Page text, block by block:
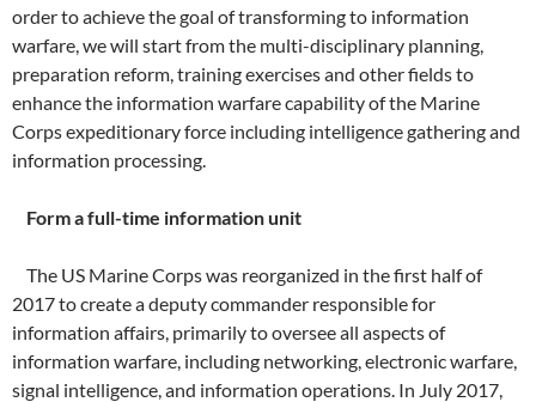
order to achieve the goal of transforming to information
warfare, we will start from the multi-disciplinary planning,
preparation reform, training exercises and other fields to
enhance the information warfare capability of the Marine
Corps expeditionary force including intelligence gathering and
information processing.
Form a full-time information unit
The US Marine Corps was reorganized in the first half of
2017 to create a deputy commander responsible for
information affairs, primarily to oversee all aspects of
information warfare, including networking, electronic warfare,
signal intelligence, and information operations. In July 2017,